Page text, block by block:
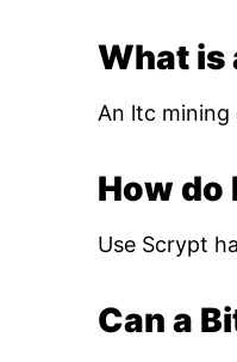
What is
An ltc mining
How
Use Scrypt
Can a